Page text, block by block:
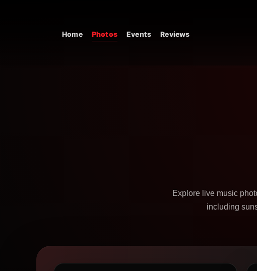
Main Navigation
Home Photos Events Reviews
Explore live music
including